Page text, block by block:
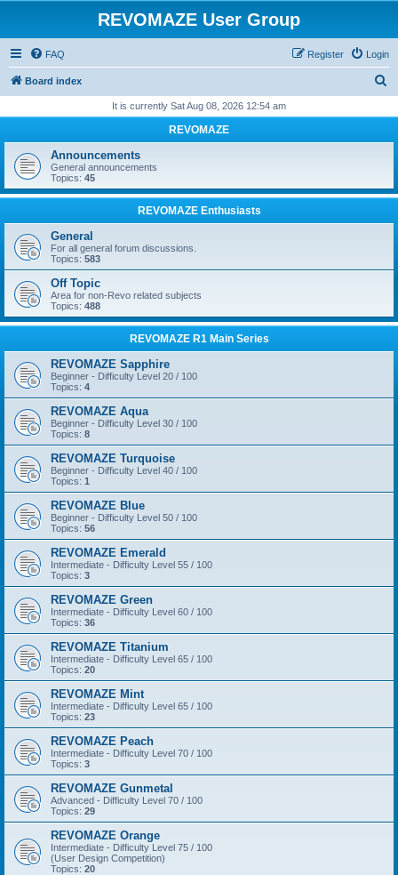
REVOMAZE User Group
FAQ Login
Register
Board index
r
h
It is currently Sat Aug 08, 2026 12:54 am
REVOMAZE
Announcements
General announcements
Topics: 45
REVOMAZE Enthusiasts
General
For all general forum discussions.
Topics: 583
Off Topic
Area for non-Revo related subjects
Topics: 488
REVOMAZE R1 Main Series
REVOMAZE Sapphire
Beginner - Difficulty Level 20 / 100
Topics: 4
REVOMAZE Aqua
Beginner - Difficulty Level 30 / 100
Topics: 8
REVOMAZE Turquoise
Beginner - Difficulty Level 40 / 100
Topics: 1
REVOMAZE Blue
Beginner - Difficulty Level 50 / 100
Topics: 56
REVOMAZE Emerald
Intermediate - Difficulty Level 55 / 100
Topics: 3
REVOMAZE Green
Intermediate - Difficulty Level 60 / 100
Topics: 36
REVOMAZE Titanium
Intermediate - Difficulty Level 65 / 100
Topics: 20
REVOMAZE Mint
Intermediate - Difficulty Level 65 / 100
Topics: 23
REVOMAZE Peach
Intermediate - Difficulty Level 70 / 100
Topics: 3
REVOMAZE Gunmetal
Advanced - Difficulty Level 70 / 100
Topics: 29
REVOMAZE Orange
Intermediate - Difficulty Level 75 / 100
(User Design Competition)
Topics: 20